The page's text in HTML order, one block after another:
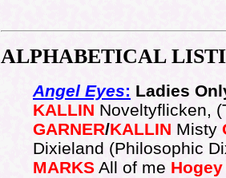
ALPHABETICAL
Angel Eyes: Ladies
KALLIN Noveltyflicken,
GARNER/KALLIN Misty
Dixieland (Philosophic
MARKS All of me Hogey